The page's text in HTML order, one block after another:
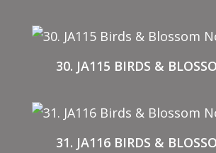
30. JA115 BIRDS &
31. JA116 BIRDS &